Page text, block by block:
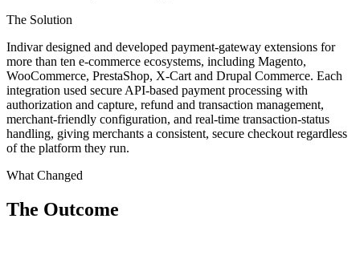
The Solution
Indivar designed and developed payment-gateway extensions for
more than ten e-commerce ecosystems, including Magento,
WooCommerce, PrestaShop, X-Cart and Drupal Commerce. Each
integration used secure API-based payment processing with
authorization and capture, refund and transaction management,
merchant-friendly configuration, and real-time transaction-status
handling, giving merchants a consistent, secure checkout regardless
of the platform they run.
What Changed
The Outcome